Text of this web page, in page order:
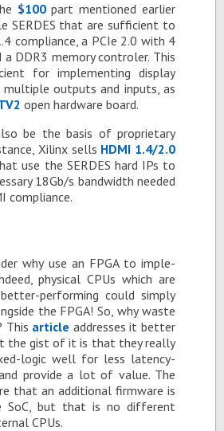
$100part men­tioned ear­lier
SERDES that are suf­fi­cient to
com­pli­ance, a PCIe 2.0 with 4
a DDR3 mem­ory con­troler. This
for im­ple­ment­ing dis­play
out­puts and in­puts, as
open hard­ware board.
be the ba­sis of pro­pri­etary
Xil­inx sells HDMI 1.4/2.0
use the SERDES hard IPs to
18Gb/s band­width needed
com­pli­ance.
why use an FPGA to im­ple­
phys­i­cal CPUs which are
per­form­ing could sim­ply
the FPGA! So, why waste
This ar­ti­cle ad­dresses it bet­ter
the gist of it is that they re­ally
logic well for less la­tency-
pro­vide a lot of value. The
that an ad­di­tional firmware is
SoC, but that is no dif­fer­ent
CPUs.